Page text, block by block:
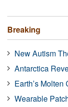
Breaking
New Autism
Antarctica
Earth’s
Wearable